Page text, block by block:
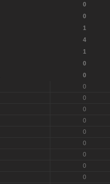
0
0
1
4
1
0
0
0
0
0
0
0
0
0
0
0